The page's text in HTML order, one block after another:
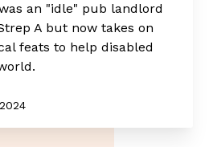
an "idle" pub landlord
A but now takes on
feats to help disabled